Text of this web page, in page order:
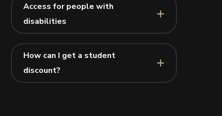
Access for people with
disabilities
How can I get a student
discount?